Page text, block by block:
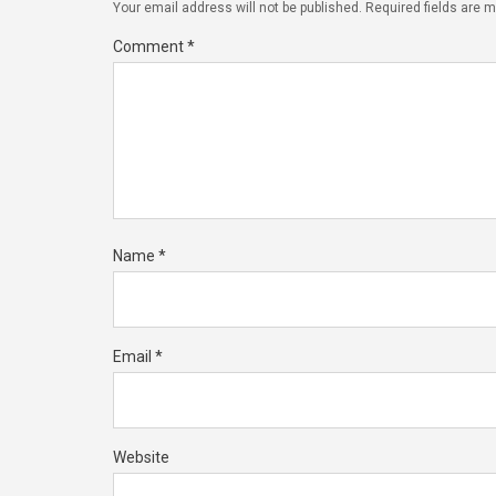
Your email address will not be published. Required fields are
Comment*
Name *
Email *
Website